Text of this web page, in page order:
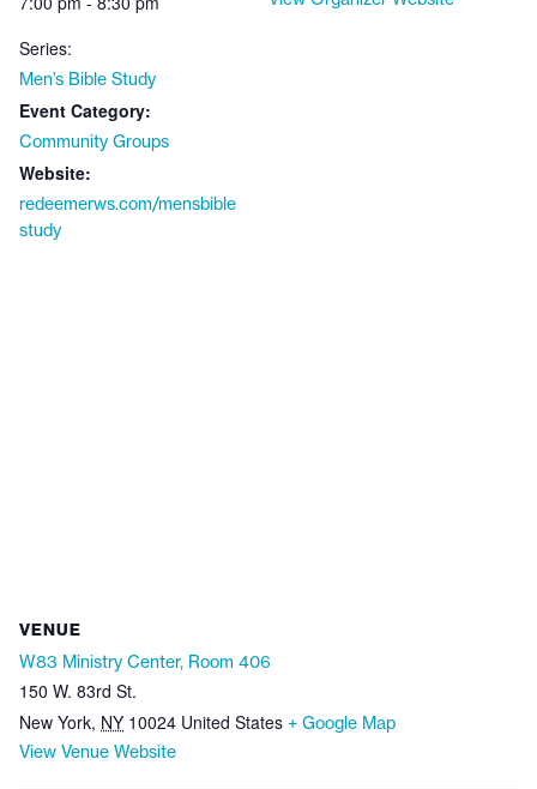
Series:
Men’s Bible Study
Event Category:
Community Groups
Website:
redeemerws.com/mensbible
study
VENUE
W83 Ministry Center, Room 406
150 W. 83rd St.
New York, NY 10024 United States + Google Map
View Venue Website